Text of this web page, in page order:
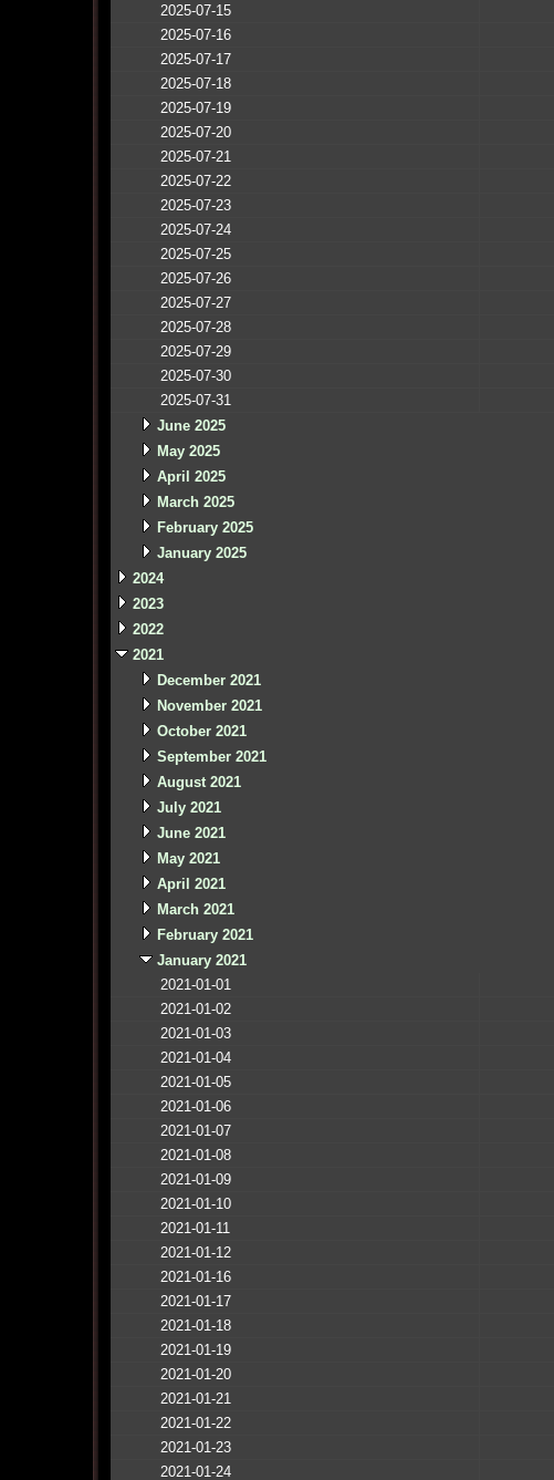
2025-07-15
2025-07-16
2025-07-17
2025-07-18
2025-07-19
2025-07-20
2025-07-21
2025-07-22
2025-07-23
2025-07-24
2025-07-25
2025-07-26
2025-07-27
2025-07-28
2025-07-29
2025-07-30
2025-07-31
June 2025
May 2025
April 2025
March 2025
February 2025
January 2025
2024
2023
2022
2021
December 2021
November 2021
October 2021
September 2021
August 2021
July 2021
June 2021
May 2021
April 2021
March 2021
February 2021
January 2021
2021-01-01
2021-01-02
2021-01-03
2021-01-04
2021-01-05
2021-01-06
2021-01-07
2021-01-08
2021-01-09
2021-01-10
2021-01-11
2021-01-12
2021-01-16
2021-01-17
2021-01-18
2021-01-19
2021-01-20
2021-01-21
2021-01-22
2021-01-23
2021-01-24